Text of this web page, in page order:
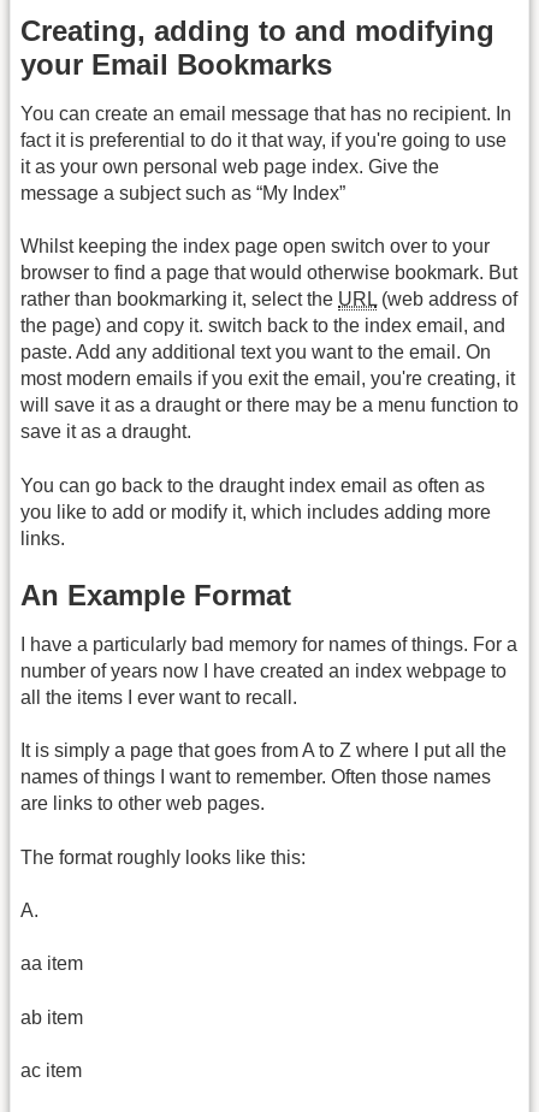
Creating, adding to and modifying
your Email Bookmarks
You can create an email message that has no recipient. In
fact it is preferential to do it that way, if you're going to use
it as your own personal web page index. Give the
message a subject such as “My Index”
Whilst keeping the index page open switch over to your
browser to find a page that would otherwise bookmark. But
rather than bookmarking it, select the URL (web address of
the page) and copy it. switch back to the index email, and
paste. Add any additional text you want to the email. On
most modern emails if you exit the email, you're creating, it
will save it as a draught or there may be a menu function to
save it as a draught.
You can go back to the draught index email as often as
you like to add or modify it, which includes adding more
links.
An Example Format
I have a particularly bad memory for names of things. For a
number of years now I have created an index webpage to
all the items I ever want to recall.
It is simply a page that goes from A to Z where I put all the
names of things I want to remember. Often those names
are links to other web pages.
The format roughly looks like this:
A.
aa item
ab item
ac item